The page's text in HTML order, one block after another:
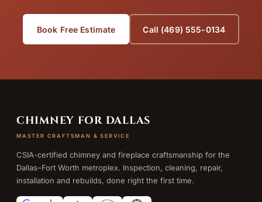
Book Free Estimate Call (469) 555-0134
CHIMNEY FOR DALLAS
MASTER CRAFTSMAN & SERVICE
CSIA-certified chimney and fireplace craftsmanship for the
Dallas–Fort Worth metroplex. Inspection, cleaning, repair,
installation and rebuilds, done right the first time.